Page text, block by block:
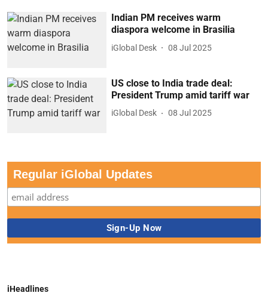
Indian PM receives warm
diaspora welcome in Brasilia
iGlobal Desk 08 Jul 2025
US close to India trade deal:
President Trump amid tariff war
iGlobal Desk 08 Jul 2025
Regular iGlobal Updates
iHeadlines